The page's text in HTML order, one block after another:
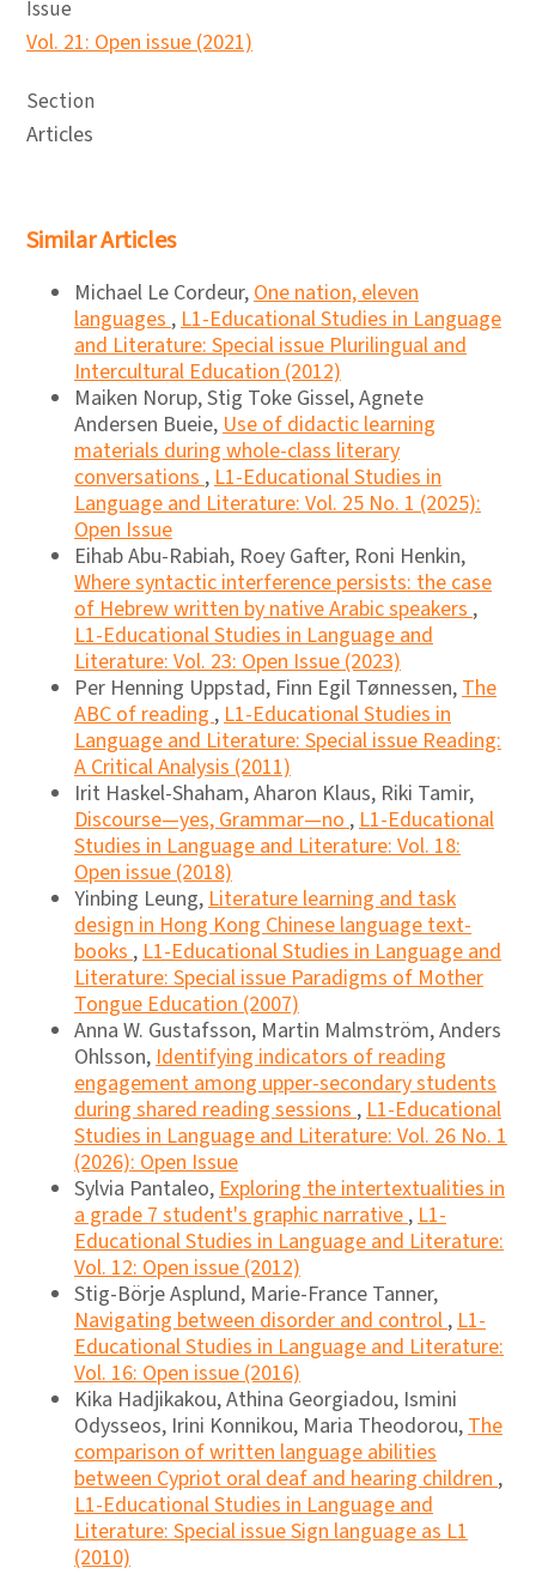
Issue
Vol. 21: Open issue (2021)
Section
Articles
Similar Articles
Michael Le Cordeur,One nation, eleven
languages,L1-Educational Studies in Language
and Literature: Special issue Plurilingual and
Intercultural Education (2012)
Maiken Norup, Stig Toke Gissel, Agnete
Andersen Bueie,Use of didactic learning
materials during whole-class literary
conversations,L1-Educational Studies in
Language and Literature: Vol. 25 No. 1 (2025):
Open Issue
Eihab Abu-Rabiah, Roey Gafter, Roni Henkin,
Where syntactic interference persists: the case
of Hebrew written by native Arabic speakers,
L1-Educational Studies in Language and
Literature: Vol. 23: Open Issue (2023)
Per Henning Uppstad, Finn Egil Tønnessen,The
ABC of reading,L1-Educational Studies in
Language and Literature: Special issue Reading:
A Critical Analysis (2011)
Irit Haskel-Shaham, Aharon Klaus, Riki Tamir,
Discourse―yes, Grammar―no,L1-Educational
Studies in Language and Literature: Vol. 18:
Open issue (2018)
Yinbing Leung,Literature learning and task
design in Hong Kong Chinese language text-
books,L1-Educational Studies in Language and
Literature: Special issue Paradigms of Mother
Tongue Education (2007)
Anna W. Gustafsson, Martin Malmström, Anders
Ohlsson,Identifying indicators of reading
engagement among upper-secondary students
during shared reading sessions,L1-Educational
Studies in Language and Literature: Vol. 26 No. 1
(2026): Open Issue
Sylvia Pantaleo,Exploring the intertextualities in
a grade 7 student's graphic narrative,L1-
Educational Studies in Language and Literature:
Vol. 12: Open issue (2012)
Stig-Börje Asplund, Marie-France Tanner,
Navigating between disorder and control,L1-
Educational Studies in Language and Literature:
Vol. 16: Open issue (2016)
Kika Hadjikakou, Athina Georgiadou, Ismini
Odysseos, Irini Konnikou, Maria Theodorou,The
comparison of written language abilities
between Cypriot oral deaf and hearing children,
L1-Educational Studies in Language and
Literature: Special issue Sign language as L1
(2010)